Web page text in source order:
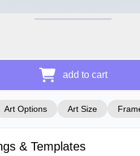
add to cart
Art Options Art Size
& Templates